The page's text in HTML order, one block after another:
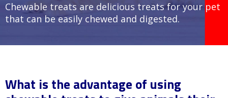
Chewable treats are delicious treats for your pet
that can be easily chewed and digested.
What is the advantage of using